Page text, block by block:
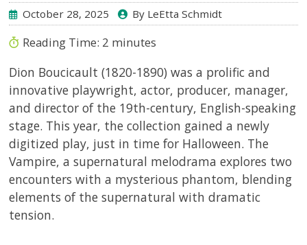
October 28, 2025 By LeEtta Schmidt
Reading Time: 2 minutes
Dion Boucicault (1820-1890) was a prolific and
innovative playwright, actor, producer, manager,
and director of the 19th-century, English-speaking
stage. This year, the collection gained a newly
digitized play, just in time for Halloween. The
Vampire, a supernatural melodrama explores two
encounters with a mysterious phantom, blending
elements of the supernatural with dramatic
tension.